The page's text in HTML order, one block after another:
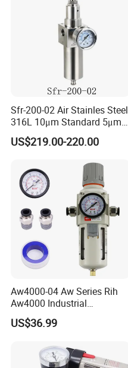
FAQ
Sfr-200-02 Air Stainles Steel
316L 10μm Standard 5μm
Air Filter Option Pneumatic
Air Filter Regulator Air
US$219.00-220.00
Aw4000-04 Aw Series Rih
Aw4000 Industrial
Pneumatic Air Compressor
Component Pressure
Source Treatment Units Frl
Cartridge Filter
US$36.99